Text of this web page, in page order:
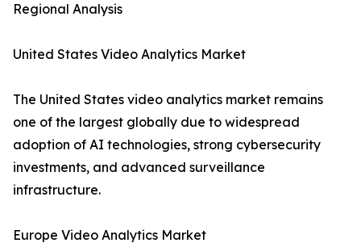
Regional Analysis
United States Video Analytics Market
The United States video analytics market remains
one of the largest globally due to widespread
adoption of AI technologies, strong cybersecurity
investments, and advanced surveillance
infrastructure.
Europe Video Analytics Market